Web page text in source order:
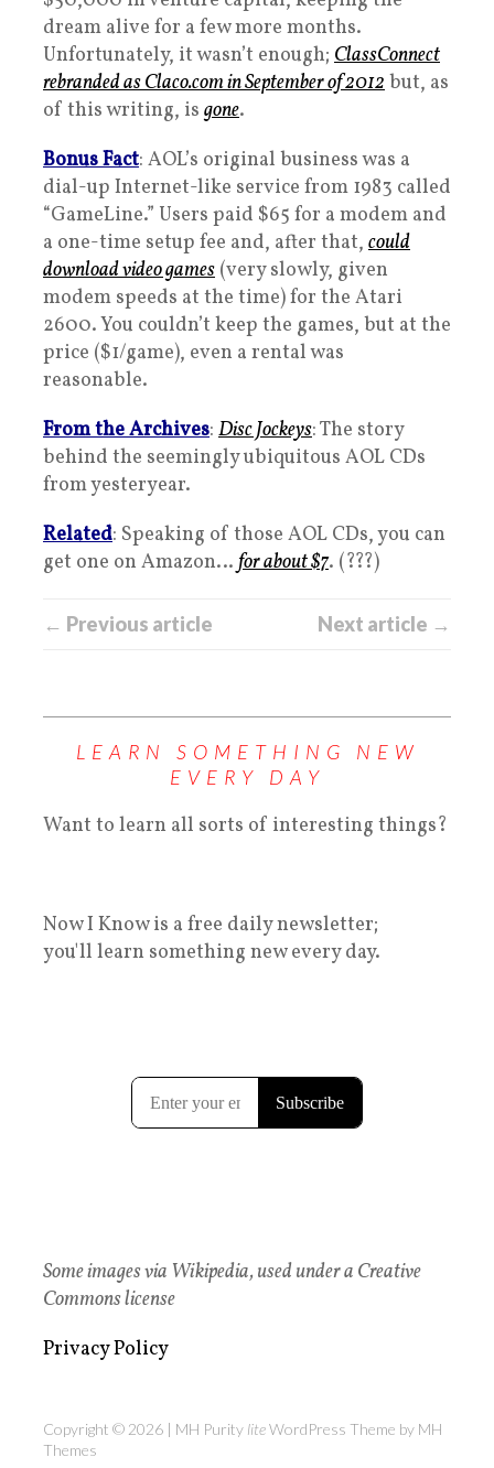
dream alive for a few more months.
Unfortunately, it wasn’t enough; ClassConnect
rebranded as Claco.com in September of 2012but, as
of this writing, is gone.
Bonus Fact: AOL’s original business was a
dial-up Internet-like service from 1983 called
“GameLine.” Users paid $65 for a modem and
a one-time setup fee and, after that, could
download video games (very slowly, given
modem speeds at the time) for the Atari
2600. You couldn’t keep the games, but at the
price ($1/game), even a rental was
reasonable.
From the Archives: Disc Jockeys: The story
behind the seemingly ubiquitous AOL CDs
from yesteryear.
Related: Speaking of those AOL CDs, you can
get one on Amazon… for about $7. (???)
← Previous article Next article →
LEARN SOMETHING NEW
EVERY DAY
Want to learn all sorts of interesting things?
Now I Know is a free daily newsletter;
you'll learn something new every day.
Some images via Wikipedia, used under a Creative
Commons license
Privacy Policy
Copyright © 2026 | MH Purity liteWordPress Theme by MH
Themes